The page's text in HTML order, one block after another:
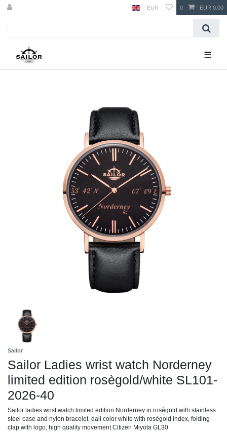
EUR 0 EUR 0.00
☰
Sailor
Sailor Ladies wrist watch Norderney
limited edition rosègold/white SL101-
2026-40
Sailor ladies wrist watch limited edition Norderney in rosègold with stainless
steel case and nylon bracelet, dail color white with rosègold index, folding
clap with logo, high quality movement Citizen Miyota GL30